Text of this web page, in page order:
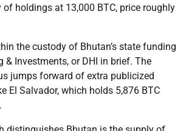
holdings at 13,000 BTC, price roughly
the custody of Bhutan’s state funding
& Investments, or DHI in brief. The
jumps forward of extra publicized
El Salvador, which holds 5,876 BTC